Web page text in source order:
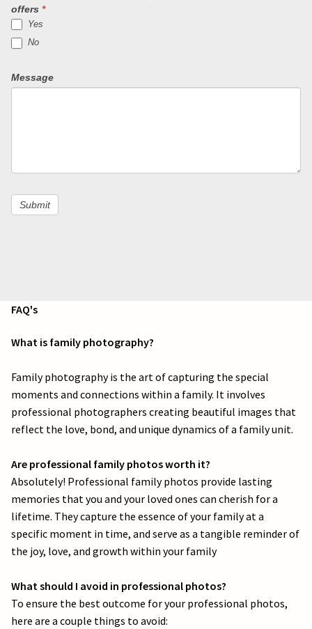
offers *
Yes
No
Message
m
a
v
f
i
e
l
d
b
l
a
n
Submit
FAQ's
What is family photography?
Family photography is the art of capturing the special
moments and connections within a family. It involves
professional photographers creating beautiful images that
reflect the love, bond, and unique dynamics of a family unit.
Are professional family photos worth it?
Absolutely! Professional family photos provide lasting
memories that you and your loved ones can cherish for a
lifetime. They capture the essence of your family at a
specific moment in time, and serve as a tangible reminder of
the joy, love, and growth within your family
What should I avoid in professional photos?
To ensure the best outcome for your professional photos,
here are a couple things to avoid: